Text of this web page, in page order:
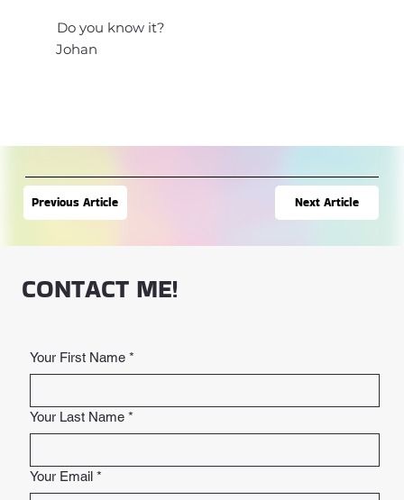
Previous Article Next Article
Do you know it?
Johan
CONTACT ME!
Your First Name *
Your Last Name *
Your Email *